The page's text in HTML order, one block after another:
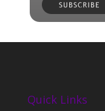
Quick Links